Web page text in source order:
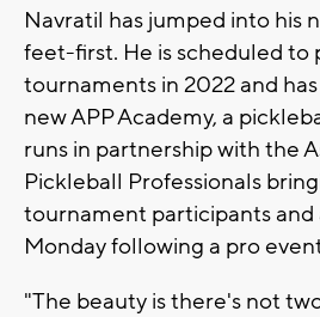
Navratil has jumped into his
feet-first. He is scheduled to
tournaments in 2022 and
new APP Academy, a
runs in partnership with the
Pickleball Professionals
tournament participants
Monday following a pro
"The beauty is there's not